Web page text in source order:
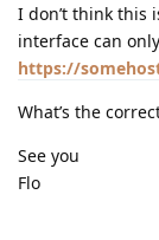
I don’t think this
interface can
https://
What’s the
See you
Flo